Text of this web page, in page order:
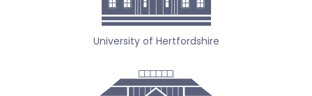
University of Hertfordshire